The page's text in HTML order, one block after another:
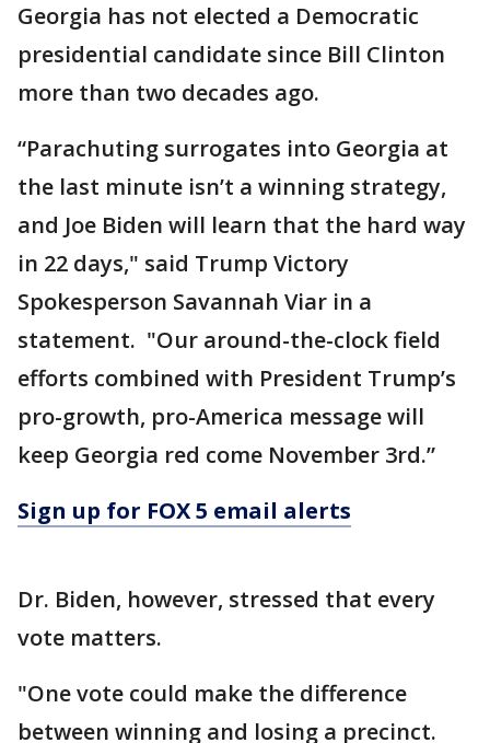
Georgia has not elected a Democratic
presidential candidate since Bill Clinton
more than two decades ago.
“Parachuting surrogates into Georgia at
the last minute isn’t a winning strategy,
and Joe Biden will learn that the hard way
in 22 days," said Trump Victory
Spokesperson Savannah Viar in a
statement. "Our around-the-clock field
efforts combined with President Trump’s
pro-growth, pro-America message will
keep Georgia red come November 3rd.”
Sign up for FOX 5 email alerts
Dr. Biden, however, stressed that every
vote matters.
"One vote could make the difference
between winning and losing a precinct.